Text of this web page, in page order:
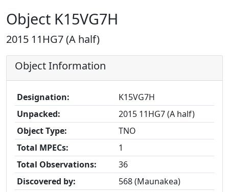
Object K15VG7H
2015 11HG7 (A half)
Object Information
Designation:
K15VG7H
Unpacked:
2015 11HG7 (A half)
Object Type:
TNO
Total MPECs:
1
Total Observations:
36
Discovered by:
568 (Maunakea)